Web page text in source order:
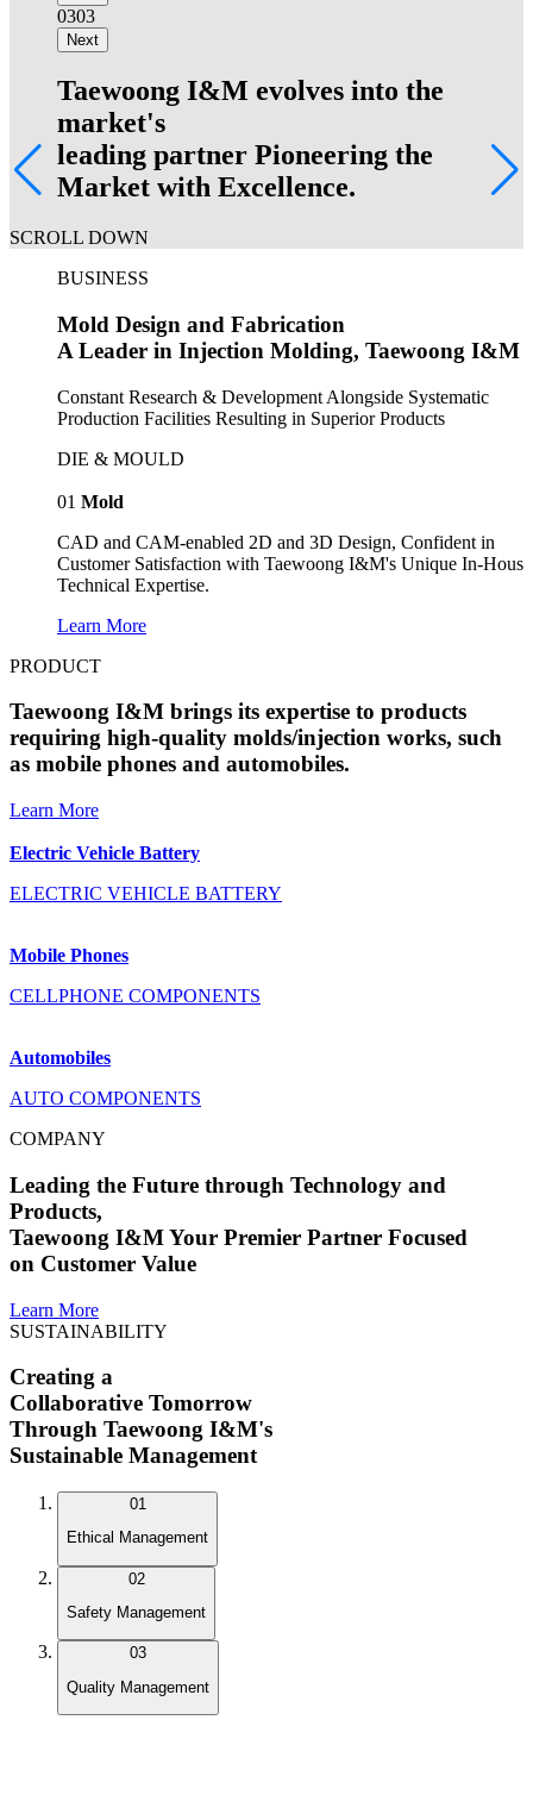
0303
Next
Taewoong I&M evolves into the
market's
leading partner Pioneering the
Market with Excellence.
SCROLL DOWN
BUSINESS
Mold Design and Fabrication
A Leader in Injection Molding, Taewoong I&M
Constant Research & Development Alongside Systematic
Production Facilities Resulting in Superior Products
DIE & MOULD
01 Mold
CAD and CAM-enabled 2D and 3D Design, Confident in
Customer Satisfaction with Taewoong I&M's Unique In-House
Technical Expertise.
Learn More
PRODUCT
Taewoong I&M brings its expertise to products
requiring high-quality molds/injection works, such
as mobile phones and automobiles.
Learn More
Electric Vehicle Battery
ELECTRIC VEHICLE BATTERY
Mobile Phones
CELLPHONE COMPONENTS
Automobiles
AUTO COMPONENTS
COMPANY
Leading the Future through Technology and
Products,
Taewoong I&M Your Premier Partner Focused
on Customer Value
Learn More
SUSTAINABILITY
Creating a
Collaborative Tomorrow
Through Taewoong I&M's
Sustainable Management
01
Ethical Management
02
Safety Management
03
Quality Management